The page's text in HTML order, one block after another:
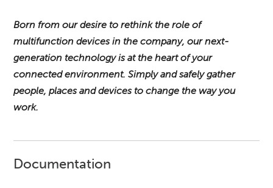
Born from our desire to rethink the role of
multifunction devices in the company, our next-
generation technology is at the heart of your
connected environment. Simply and safely gather
people, places and devices to change the way you
work.
Documentation